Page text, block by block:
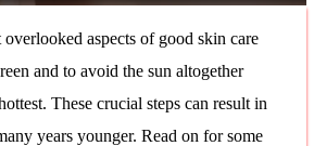
aspects of good skin care
and to avoid the sun altogether
These crucial steps can result in
years younger. Read on for some